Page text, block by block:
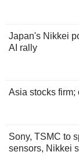
Japan's Nikkei
AI rally
Asia stocks firm;
Sony, TSMC to
sensors, Nikkei